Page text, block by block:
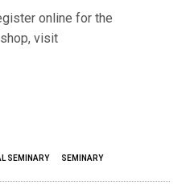
online for the
visit
SEMINARY SEMINARY